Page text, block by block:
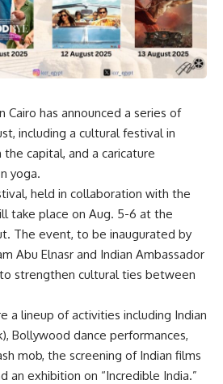
Cairo has announced a series of
including a cultural festival in
capital, and a caricature
yoga.
held in collaboration with the
take place on Aug. 5-6 at the
The event, to be inaugurated by
Abu Elnasr and Indian Ambassador
to strengthen cultural ties between
a lineup of activities including Indian
Bollywood dance performances,
mob, the screening of Indian films
an exhibition on “Incredible India.”